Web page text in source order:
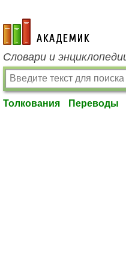
academic.ru
Словари и
Толкования Переводы